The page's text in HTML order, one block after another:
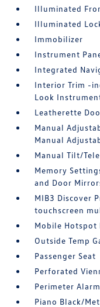
Illuminated
Illuminated
Immobilizer
Instrument
Integrated
Interior Trim -
Look
Leatherette
Manual
Manual
Manual Tilt/
Memory
and Door
MIB3 Discover
touchscreen
Mobile Hotspot
Outside Temp
Passenger Seat
Perforated
Perimeter Alarm
Piano Black/